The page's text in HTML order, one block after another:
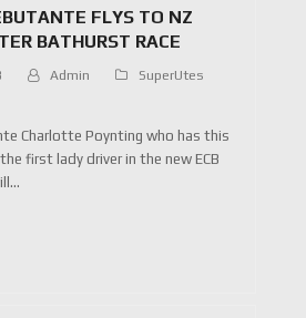
FLYS TO NZ
BATHURST RACE
Admin
SuperUtes
Charlotte Poynting who has this
first lady driver in the new ECB